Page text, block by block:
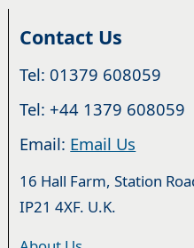
Contact Us
Tel: 01379 608059
Tel: +44 1379 608059
Email: Email Us
16 Hall Farm, Station
IP21 4XF. U.K.